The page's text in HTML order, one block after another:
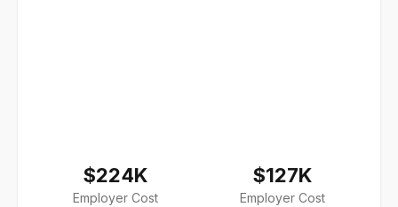
$224K
Employer Cost
$127K
Employer Cost